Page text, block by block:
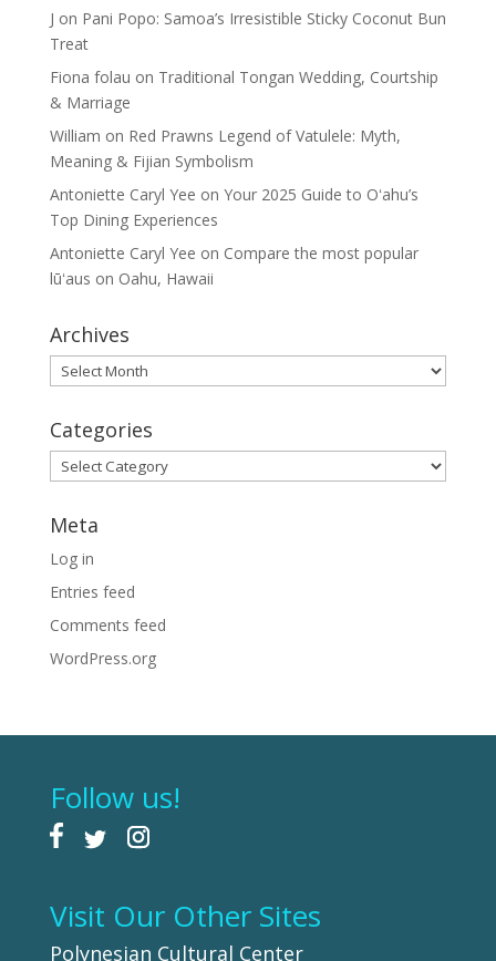
J on Pani Popo: Samoa’s Irresistible Sticky Coconut Bun
Treat
Fiona folau on Traditional Tongan Wedding, Courtship
& Marriage
William on Red Prawns Legend of Vatulele: Myth,
Meaning & Fijian Symbolism
Antoniette Caryl Yee on Your 2025 Guide to Oʻahu’s
Top Dining Experiences
Antoniette Caryl Yee on Compare the most popular
lūʻaus on Oahu, Hawaii
Archives
Archives
Categories
Categories
Meta
Log in
Entries feed
Comments feed
WordPress.org
Follow us!
Visit Our Other Sites
Polynesian Cultural Center